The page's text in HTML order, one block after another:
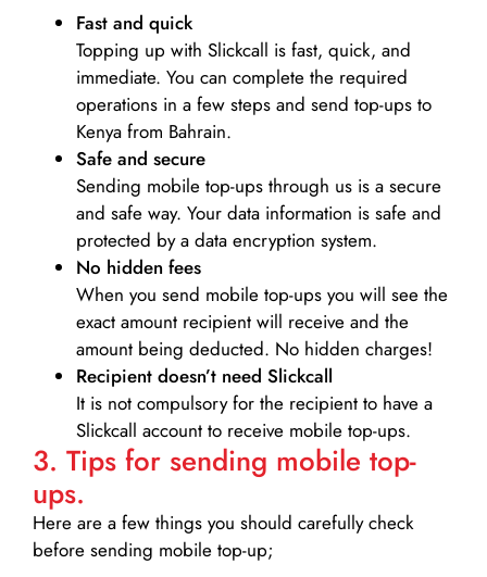
Fast and quick
Topping up with Slickcall is fast, quick, and
immediate. You can complete the required
operations in a few steps and send top-ups to
Kenya from Bahrain.
Safe and secure
Sending mobile top-ups through us is a secure
and safe way. Your data information is safe and
protected by a data encryption system.
No hidden fees
When you send mobile top-ups you will see the
exact amount recipient will receive and the
amount being deducted. No hidden charges!
Recipient doesn’t need Slickcall
It is not compulsory for the recipient to have a
Slickcall account to receive mobile top-ups.
3. Tips for sending mobile top-
ups.
Here are a few things you should carefully check
before sending mobile top-up;